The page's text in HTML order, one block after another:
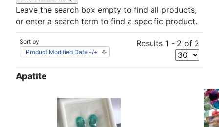
Leave the search box empty to find all products,
or enter a search term to find a specific product.
Sort by
Product Modified Date -/+
Results 1 - 2 of 2
Apatite